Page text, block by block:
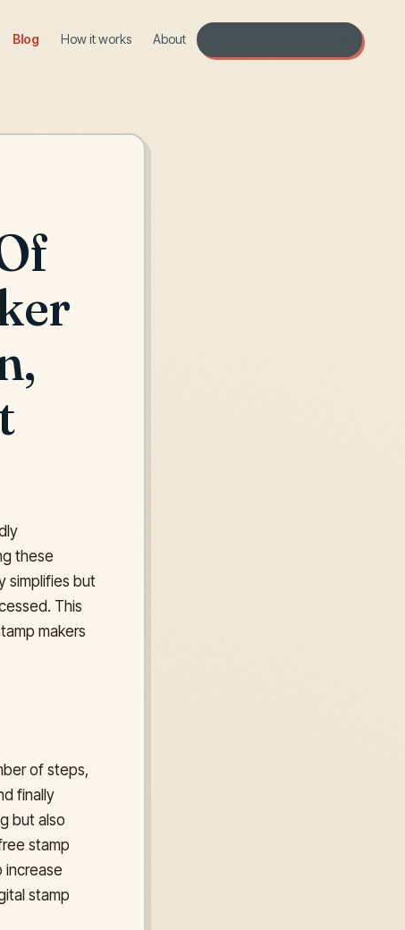
Blog How it works About
these
simplifies but
This
makers
of steps,
finally
but also
stamp
increase
stamp